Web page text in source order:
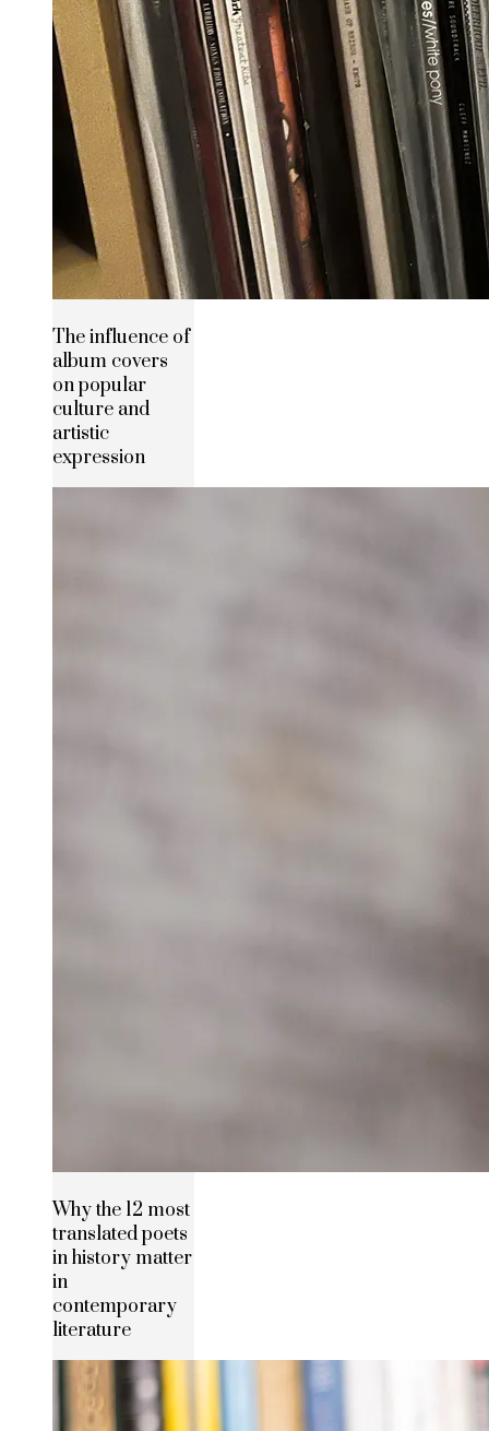
The influence of
album covers
on popular
culture and
artistic
expression
Why the 12 most
translated poets
in history matter
in
contemporary
literature